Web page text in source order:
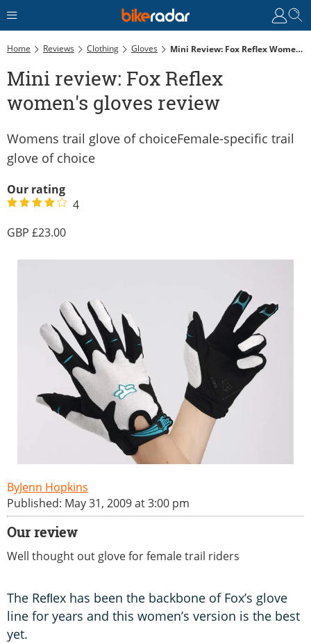
Home Reviews Clothing Gloves Mini Review: Fox Reflex Women's Gloves Review
Mini review: Fox Reflex
women's gloves review
Womens trail glove of choiceFemale-specific trail
glove of choice
Our rating
4
23.00
Jenn Hopkins
Published: May 31, 2009 at 3:00 pm
Our review
Well thought out glove for female trail riders
The Reﬂex has been the backbone of Fox’s glove
line for years and this women’s version is the best
yet.